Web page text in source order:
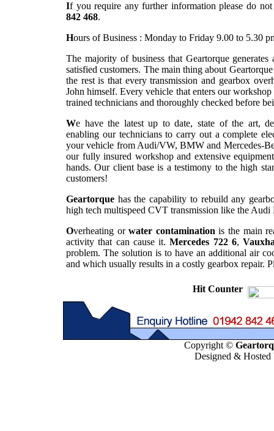
If you require any further information please do
842 468.
Hours of Business : Monday to Friday 9.00 to 5.30
The majority of business that Geartorque generates
satisfied customers. The main thing about
the rest is that every transmission and gearbox
John himself. Every vehicle that enters our
trained technicians and thoroughly checked before
We have the latest up to date, state of the art,
enabling our technicians to carry out a complete
your vehicle from Audi/VW, BMW and Mercedes-
our fully insured workshop and extensive
hands. Our client base is a testimony to the high
customers!
Geartorque has the capability to rebuild any
high tech multispeed CVT transmission like the
Overheating orwater contamination is the main
activity that can cause it.Mercedes 722 6,
problem. The solution is to have an additional air
and which usually results in a costly gearbox repair.
Hit Counter
Copyright ©
Designed &